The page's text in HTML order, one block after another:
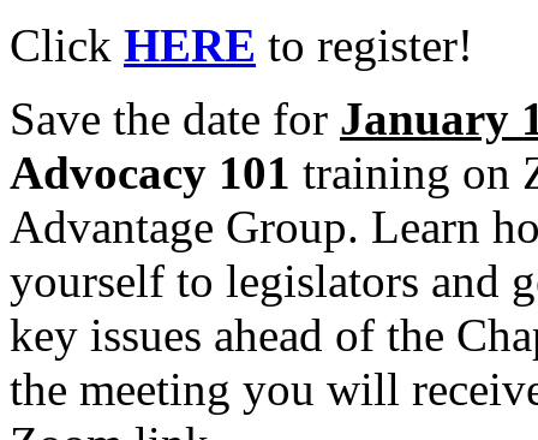
Click HERE to register!
Save the date for January
Advocacy 101 training on
Advantage Group. Learn
yourself to legislators and
key issues ahead of the
the meeting you will